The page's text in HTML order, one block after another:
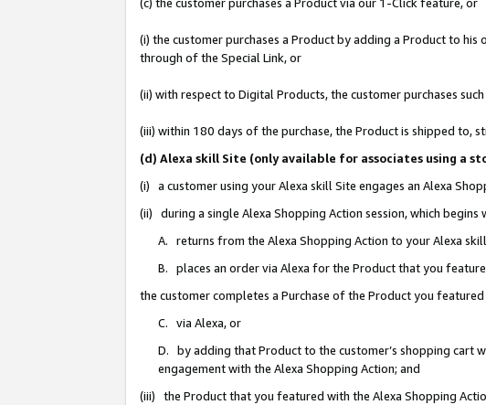
(i) the customer purchases a Product by adding a Product to
through of the Special Link, or
(ii) with respect to Digital Products, the customer purchases
(iii) within 180 days of the purchase, the Product is shipped to,
(d) Alexa skill Site (only available for associates using a
(i) a customer using your Alexa skill Site engages an Alexa
(ii) during a single Alexa Shopping Action session, which
A. returns from the Alexa Shopping Action to your Alexa
B. places an order via Alexa for the Product that you
the customer completes a Purchase of the Product you
C. via Alexa, or
D. by adding that Product to the customer’s shopping cart
engagement with the Alexa Shopping Action; and
(iii) the Product that you featured with the Alexa Shopping